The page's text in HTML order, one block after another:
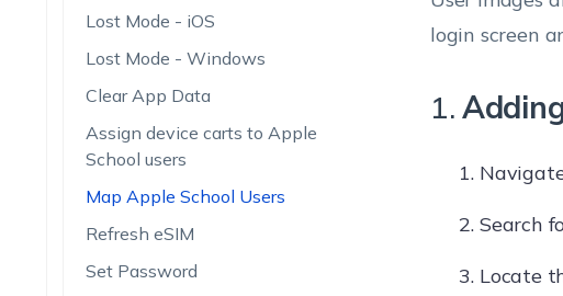
Lost Mode - iOS
Lost Mode - Windows
Clear App Data
Assign device carts to Apple
School users
Map Apple School Users
Refresh eSIM
Set Password
login screen
1.
Search
Locate